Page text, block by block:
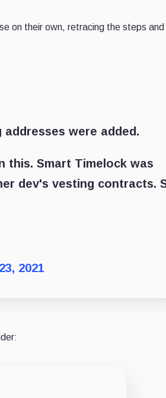
on their own, retracing the steps and
were added.
this. Smart Timelock was
dev's vesting contracts.
2021